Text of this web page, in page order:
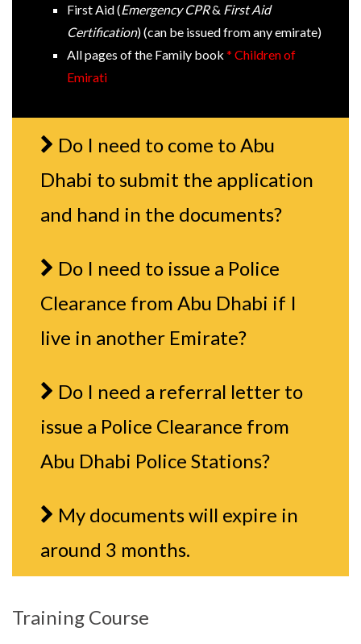
First Aid (Emergency CPR& First Aid
Certification) (can be issued from any emirate)
All pages of the Family book * Children of
Emirati
Do I need to come to Abu
Dhabi to submit the application
and hand in the documents?
Do I need to issue a Police
Clearance from Abu Dhabi if I
live in another Emirate?
Do I need a referral letter to
issue a Police Clearance from
Abu Dhabi Police Stations?
My documents will expire in
around 3 months.
Training Course